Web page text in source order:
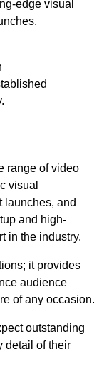
edge visual
range of video
visual
launches, and
and high-
in the industry.
it provides
audience
of any occasion.
outstanding
detail of their